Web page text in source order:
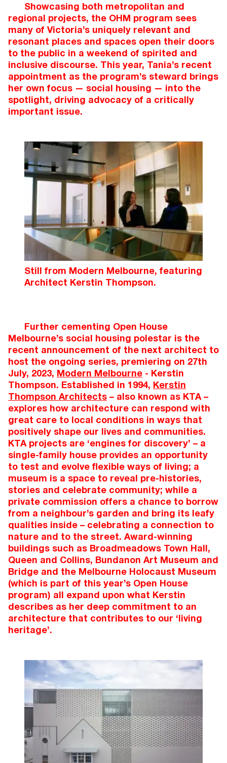
Showcasing both metropolitan and
regional projects, the OHM program sees
many of Victoria’s uniquely relevant and
resonant places and spaces open their doors
to the public in a weekend of spirited and
inclusive discourse. This year, Tania’s recent
appointment as the program’s steward brings
her own focus — social housing — into the
spotlight, driving advocacy of a critically
important issue.
Still from Modern Melbourne, featuring
Architect Kerstin Thompson.
Further cementing Open House
Melbourne’s social housing polestar is the
recent announcement of the next architect to
host the ongoing series, premiering on 27th
July, 2023, Modern Melbourne - Kerstin
Thompson. Established in 1994, Kerstin
Thompson Architects – also known as KTA –
explores how architecture can respond with
great care to local conditions in ways that
positively shape our lives and communities.
KTA projects are ‘engines for discovery’ – a
single-family house provides an opportunity
to test and evolve flexible ways of living; a
museum is a space to reveal pre-histories,
stories and celebrate community; while a
private commission offers a chance to borrow
from a neighbour’s garden and bring its leafy
qualities inside – celebrating a connection to
nature and to the street. Award-winning
buildings such as Broadmeadows Town Hall,
Queen and Collins, Bundanon Art Museum and
Bridge and the Melbourne Holocaust Museum
(which is part of this year’s Open House
program) all expand upon what Kerstin
describes as her deep commitment to an
architecture that contributes to our ‘living
heritage’.